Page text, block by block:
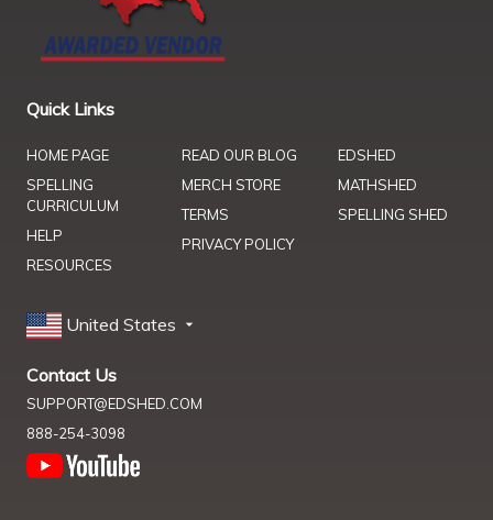
Quick Links
HOME PAGE
SPELLING
CURRICULUM
HELP
RESOURCES
READ OUR BLOG
MERCH STORE
TERMS
PRIVACY POLICY
EDSHED
MATHSHED
SPELLING SHED
United States
Contact Us
SUPPORT@EDSHED.COM
888-254-3098